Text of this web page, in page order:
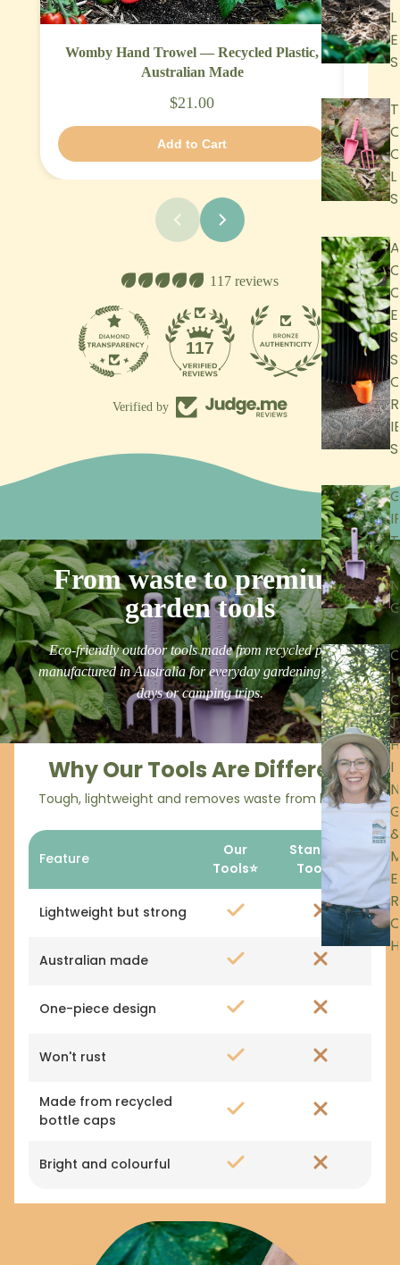
L
E
S
T
L
S
A
C
C
E
S
S
R
S
T
I
N
C
L
T
H
I
N
&
E
R
C
H
Womby Hand Trowel — Recycled Plastic,
Australian Made
$21.00
Add to Cart
117 reviews
117 13
Verified by
From waste to premium
garden tools
Eco-friendly outdoor tools made from recycled plastic
manufactured in Australia for everyday gardening, beach
days or camping trips.
Why Our Tools Are Different
Tough, lightweight and removes waste from landfill.
Feature
Our
Tools⭐
Standard
Tools🚫
Lightweight but strong
Australian made
One-piece design
Won't rust
Made from recycled
bottle caps
Bright and colourful